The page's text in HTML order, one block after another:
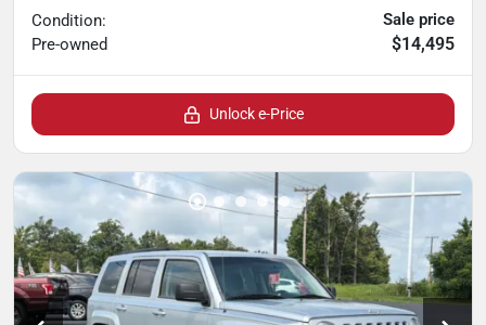
Condition:
Pre-owned
Sale price
$14,495
Unlock e-Price